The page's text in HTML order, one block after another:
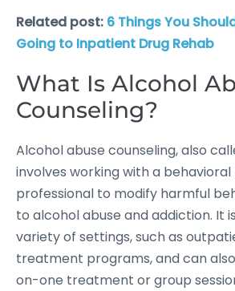
Related post: 6 Things You
Going to Inpatient Drug Rehab
What Is Alcohol
Counseling?
Alcohol abuse counseling, also
involves working with a
professional to modify harmful
to alcohol abuse and addiction. It
variety of settings, such as
treatment programs, and can
on-one treatment or group